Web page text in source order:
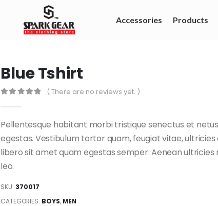
Accessories Products
Blue Tshirt
( There are no reviews yet. )
Pellentesque habitant morbi tristique senectus et
egestas. Vestibulum tortor quam, feugiat vitae,
libero sit amet quam egestas semper. Aenean
leo.
SKU: 370017
CATEGORIES: BOYS, MEN